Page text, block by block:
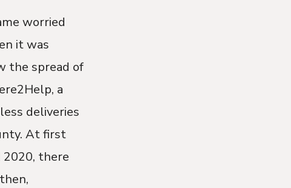
worried
it was
the spread of
a
deliveries
At first
there